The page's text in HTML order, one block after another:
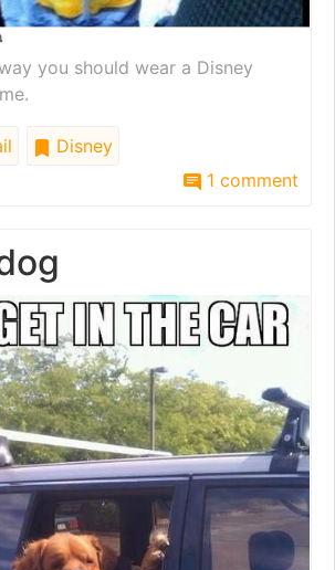
you should wear a Disney
Disney
1 comment